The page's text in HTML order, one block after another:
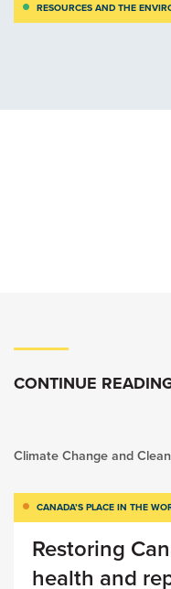
RESOURCES AND THE
CONTINUE
Climate Change and
CANADA’S PLACE IN THE
Restoring
health and